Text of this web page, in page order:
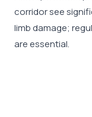
corridor see
limb damage;
are essential.